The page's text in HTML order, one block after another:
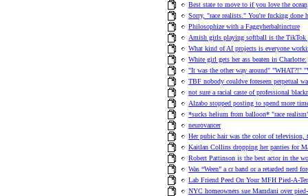
Best state to move to if you love the
Sorry, "race realists." You're fucking done
Philosophize with a Faggyherbaltincture
Amish girls playing softball is the TikTok
What kind of AI projects is everyone
White girl gets her ass beaten in Charlotte:
"It was the other way around" "WHAT?!"
TBF nobody couldve foreseen perpetual
not sure a racial caste of professional
Alzabo stopped posting to spend more
*sucks helium from balloon* "race
neurovancer
Her pubic hair was the color of television,
Kaitlan Collins dropping her panties for
Robert Pattinson is the best actor in the
Was “Ween” a cr band or a retarded nerd
Lab Friend Peed On Your MFH Pied-A-
NYC homeowners sue Mamdani over